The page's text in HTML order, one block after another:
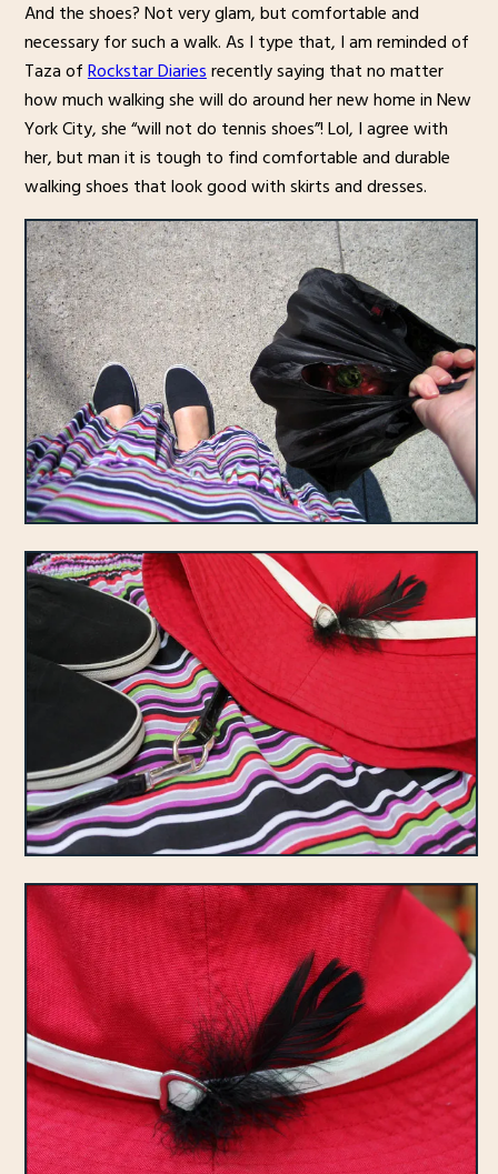
And the shoes? Not very glam, but comfortable and
necessary for such a walk. As I type that, I am reminded of
Taza ofRockstar Diariesrecently saying that no matter
how much walking she will do around her new home in New
York City, she “will not do tennis shoes”! Lol, I agree with
her, but man it is tough to find comfortable and durable
walking shoes that look good with skirts and dresses.